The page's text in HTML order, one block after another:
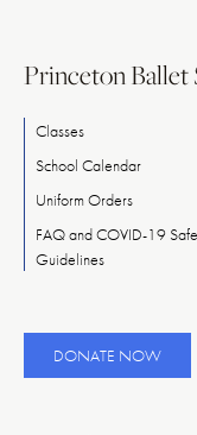
Princeton Ballet
Classes
School Calendar
Uniform Orders
FAQ and COVID-19
Guidelines
DONATE NOW